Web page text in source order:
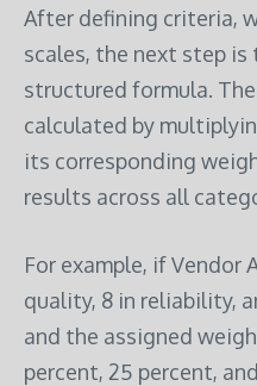
After defining criteria,
scales, the next step
structured formula.
calculated by
its corresponding
results across all
For example, if Vendor
quality, 8 in reliability,
and the assigned
percent, 25 percent,